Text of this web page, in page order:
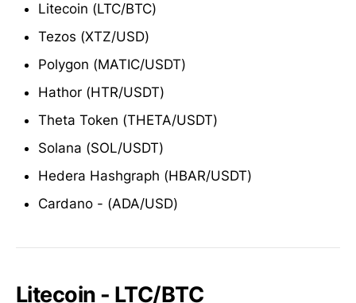
Litecoin (LTC/BTC)
Tezos (XTZ/USD)
Polygon (MATIC/USDT)
Hathor (HTR/USDT)
Theta Token (THETA/USDT)
Solana (SOL/USDT)
Hedera Hashgraph (HBAR/USDT)
Cardano - (ADA/USD)
Litecoin - LTC/BTC